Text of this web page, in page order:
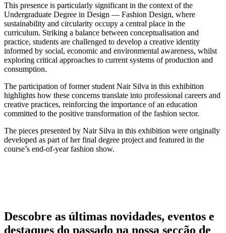
This presence is particularly significant in the context of the
Undergraduate Degree in Design — Fashion Design, where
sustainability and circularity occupy a central place in the
curriculum. Striking a balance between conceptualisation and
practice, students are challenged to develop a creative identity
informed by social, economic and environmental awareness, whilst
exploring critical approaches to current systems of production and
consumption.
The participation of former student Nair Silva in this exhibition
highlights how these concerns translate into professional careers and
creative practices, reinforcing the importance of an education
committed to the positive transformation of the fashion sector.
The pieces presented by Nair Silva in this exhibition were originally
developed as part of her final degree project and featured in the
course’s end-of-year fashion show.
Descobre as últimas novidades, eventos e
destaques do passado na nossa secção de